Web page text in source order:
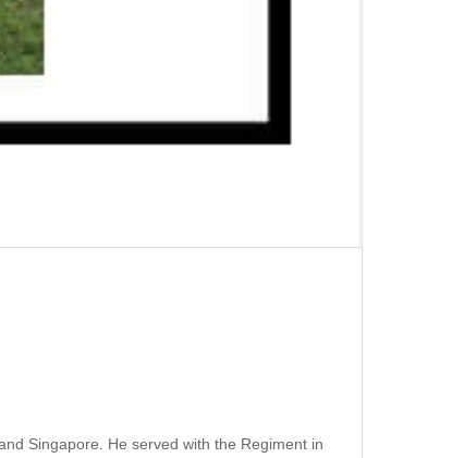
Singapore. He served with the Regiment in